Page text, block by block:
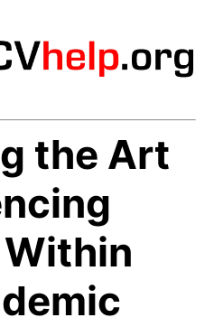
the Art
Within